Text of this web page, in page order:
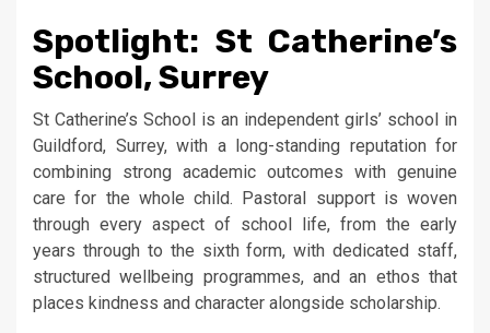
Spotlight: St Catherine’s
School, Surrey
St Catherine’s School is an independent girls’ school in
Guildford, Surrey, with a long-standing reputation for
combining strong academic outcomes with genuine
care for the whole child. Pastoral support is woven
through every aspect of school life, from the early
years through to the sixth form, with dedicated staff,
structured wellbeing programmes, and an ethos that
places kindness and character alongside scholarship.